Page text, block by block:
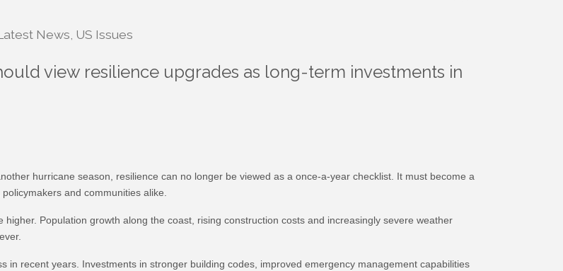
News US Issues
view resilience upgrades as long-term investments in
hurricane season, resilience can no longer be viewed as a once-a-year checklist. It must become a
and communities alike.
Population growth along the coast, rising construction costs and increasingly severe weather
in recent years. Investments in stronger building codes, improved emergency management capabilities